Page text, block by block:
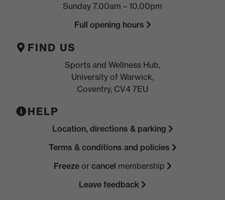
Sunday 7.00am – 10.00pm
Full opening hours
FIND US
Sports and Wellness Hub,
University of Warwick,
Coventry, CV4 7EU
HELP
Location, directions & parking
Terms & conditions and policies
Freezeor cancel membership
Leave feedback